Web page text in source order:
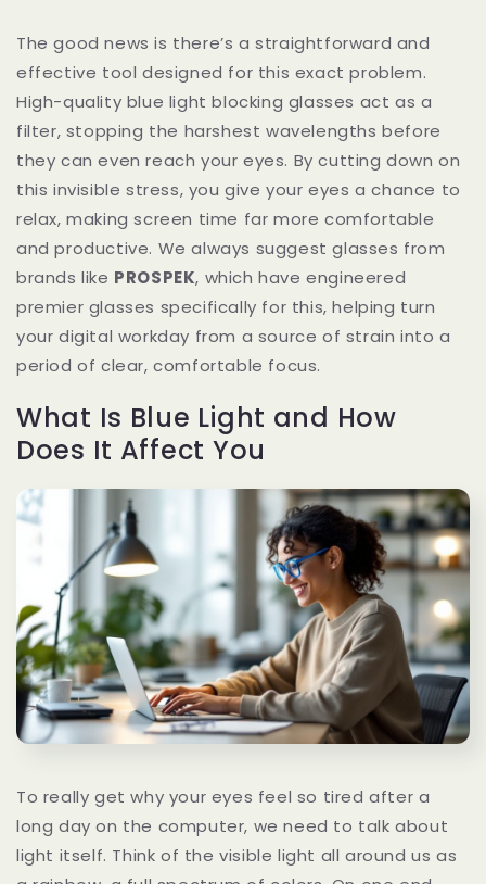
The good news is there’s a straightforward and
effective tool designed for this exact problem.
High-quality blue light blocking glasses act as a
filter, stopping the harshest wavelengths before
they can even reach your eyes. By cutting down on
this invisible stress, you give your eyes a chance to
relax, making screen time far more comfortable
and productive. We always suggest glasses from
brands like PROSPEK, which have engineered
premier glasses specifically for this, helping turn
your digital workday from a source of strain into a
period of clear, comfortable focus.
What Is Blue Light and How
Does It Affect You
To really get why your eyes feel so tired after a
long day on the computer, we need to talk about
light itself. Think of the visible light all around us as